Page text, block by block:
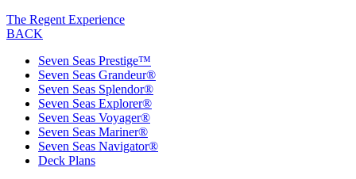
The Regent Experience
BACK
Seven Seas Prestige™
Seven Seas Grandeur®
Seven Seas Splendor®
Seven Seas Explorer®
Seven Seas Voyager®
Seven Seas Mariner®
Seven Seas Navigator®
Deck Plans